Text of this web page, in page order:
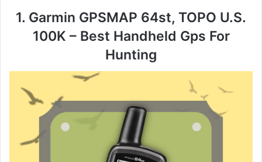
1. Garmin GPSMAP 64st, TOPO U.S.
100K – Best Handheld Gps For
Hunting